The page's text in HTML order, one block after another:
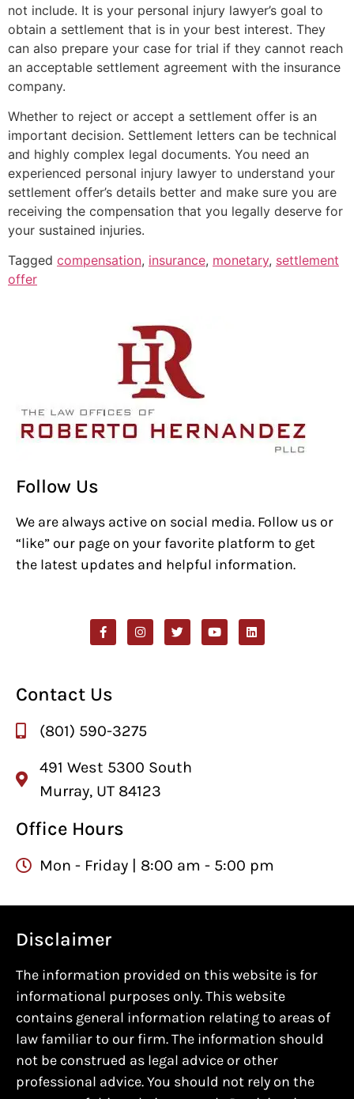
not include. It is your personal injury lawyer’s goal to
obtain a settlement that is in your best interest. They
can also prepare your case for trial if they cannot reach
an acceptable settlement agreement with the insurance
company.
Whether to reject or accept a settlement offer is an
important decision. Settlement letters can be technical
and highly complex legal documents. You need an
experienced personal injury lawyer to understand your
settlement offer’s details better and make sure you are
receiving the compensation that you legally deserve for
your sustained injuries.
Tagged compensation, insurance, monetary, settlement
offer
Follow Us
We are always active on social media. Follow us or
“like” our page on your favorite platform to get
the latest updates and helpful information.
Contact Us
(801) 590-3275
491 West 5300 South
Murray, UT 84123
Office Hours
Mon - Friday | 8:00 am - 5:00 pm
Disclaimer
The information provided on this website is for
informational purposes only. This website
contains general information relating to areas of
law familiar to our firm. The information should
not be construed as legal advice or other
professional advice. You should not rely on the